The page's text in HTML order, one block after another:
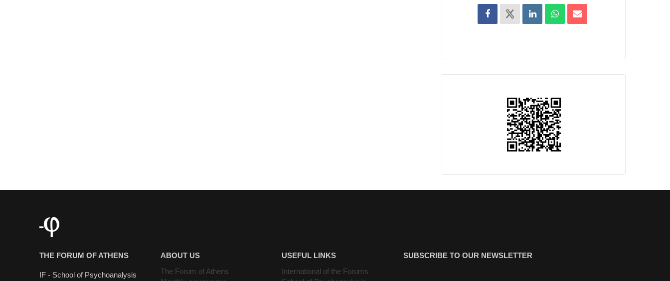
THE FORUM OF ATHENS
IF - School of Psychoanalysis
ABOUT US
The Forum of Athens
USEFUL LINKS
International of the Forums
SUBSCRIBE TO OUR NEWSLETTER